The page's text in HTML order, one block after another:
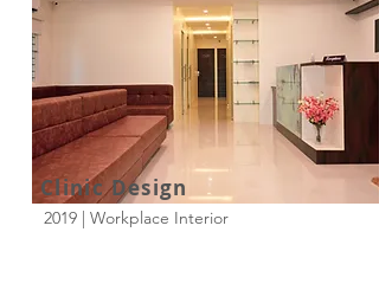
Clinic Design
2019 | Workplace Interior